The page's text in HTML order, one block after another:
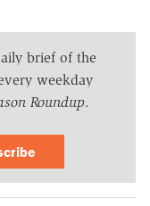
brief of the
weekday
Roundup.